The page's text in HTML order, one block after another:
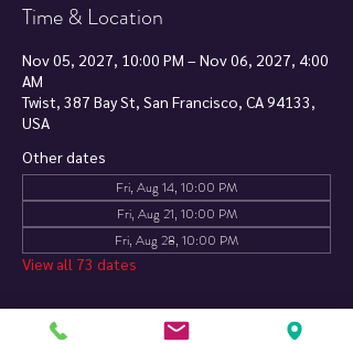
Time & Location
Nov 05, 2027, 10:00 PM – Nov 06, 2027, 4:00
AM
Twist, 387 Bay St, San Francisco, CA 94133,
USA
Other dates
Fri, Aug 14, 10:00 PM
Fri, Aug 21, 10:00 PM
Fri, Aug 28, 10:00 PM
View all 73 dates
About The Event